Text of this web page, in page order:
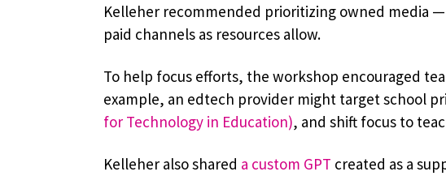
Kelleher recommended prioritizing owned media
paid channels as resources allow.
To help focus efforts, the workshop encouraged
example, an edtech provider might target school
for Technology in Education), and shift focus to
Kelleher also shared a custom GPT created as a